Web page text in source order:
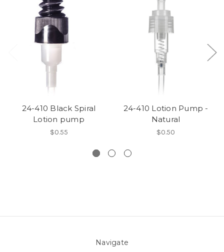
24-410 Black Spiral
Lotion pump
$0.55
24-410 Lotion Pump -
Natural
$0.50
Navigate